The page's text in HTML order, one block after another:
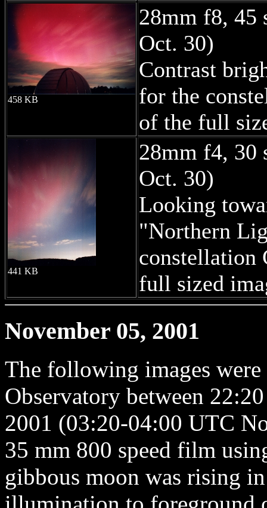
458 KB
28mm f8, 45
Oct. 30)
Contrast
for the
of the full
441 KB
28mm f4, 30
Oct. 30)
Looking
"Northern
constellation
full sized
November 05, 2001
The following images
Observatory between
2001 (03:20-04:00 UTC
35 mm 800 speed film
gibbous moon was rising